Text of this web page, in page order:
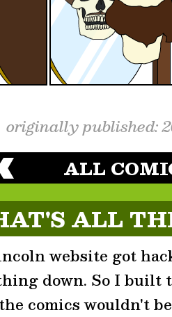
originally published:
ALL
ALL
website got
down. So I built
comics wouldn't